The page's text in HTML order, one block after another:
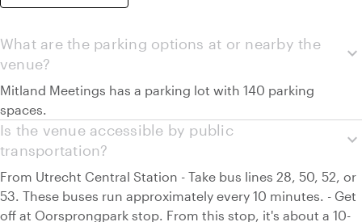
expand_more
What are the parking options at or nearby the
venue?
Mitland Meetings has a parking lot with 140 parking
spaces.
expand_more
Is the venue accessible by public
transportation?
From Utrecht Central Station - Take bus lines 28, 50, 52, or
53. These buses run approximately every 10 minutes. - Get
off at Oorsprongpark stop. From this stop, it's about a 10-